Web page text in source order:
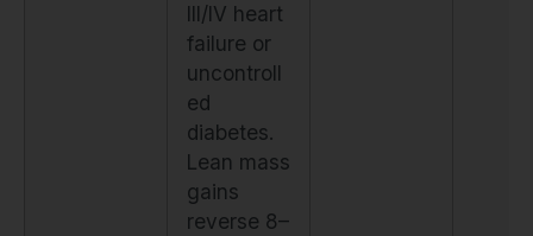
III/IV heart
failure or
uncontroll
ed
diabetes.
Lean mass
gains
reverse 8–